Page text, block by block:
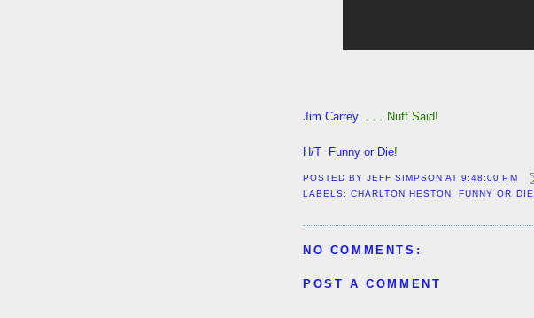
Jim Carrey ...... Nuff Said!
H/T Funny or Die!
POSTED BYJEFF SIMPSON AT9:48:00 PM
LABELS:CHARLTON HESTON , FUNNY OR DIE
NO COMMENTS:
POST A COMMENT